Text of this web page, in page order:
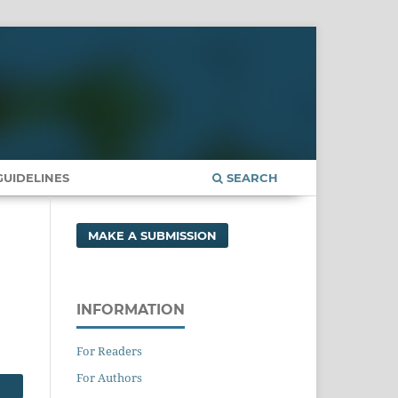
SEARCH
MAKE A SUBMISSION
INFORMATION
For Readers
For Authors